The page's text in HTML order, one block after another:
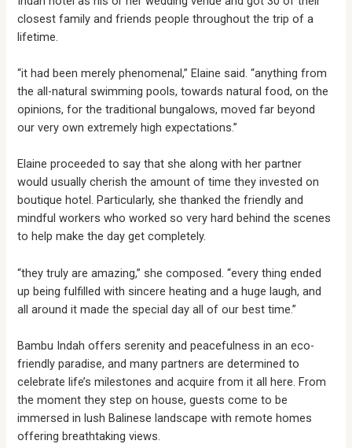
closest family and friends people throughout the trip of a
lifetime.
“it had been merely phenomenal,” Elaine said. “anything from
the all-natural swimming pools, towards natural food, on the
opinions, for the traditional bungalows, moved far beyond
our very own extremely high expectations.”
Elaine proceeded to say that she along with her partner
would usually cherish the amount of time they invested on
boutique hotel. Particularly, she thanked the friendly and
mindful workers who worked so very hard behind the scenes
to help make the day get completely.
“they truly are amazing,” she composed. “every thing ended
up being fulfilled with sincere heating and a huge laugh, and
all around it made the special day all of our best time.”
Bambu Indah offers serenity and peacefulness in an eco-
friendly paradise, and many partners are determined to
celebrate life’s milestones and acquire from it all here. From
the moment they step on house, guests come to be
immersed in lush Balinese landscape with remote homes
offering breathtaking views.